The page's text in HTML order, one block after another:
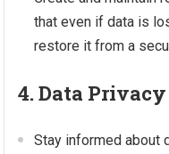
that even if data is
restore it from a
4. Data
Stay informed about